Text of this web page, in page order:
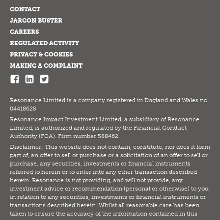
CONTACT
JARGON BUSTER
CAREERS
REGULATED ACTIVITY
PRIVACY & COOKIES
MAKING A COMPLAINT
Resonance Limited is a company registered in England and Wales no.
04418625
Resonance Impact Investment Limited, a subsidiary of Resonance
Limited, is authorized and regulated by the Financial Conduct
Authority (FCA). Firm number 588462.
Disclaimer: This website does not contain, constitute, nor does it form
part of, an offer to sell or purchase or a solicitation of an offer to sell or
purchase, any securities, investments or financial instruments
referred to herein or to enter into any other transaction described
herein. Resonance is not providing, and will not provide, any
investment advice or recommendation (personal or otherwise) to you
in relation to any securities, investments or financial instruments or
transactions described herein. Whilst all reasonable care has been
taken to ensure the accuracy of the information contained in this